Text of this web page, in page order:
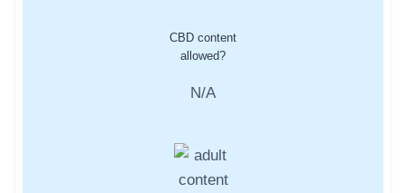
CBD content
allowed?
N/A